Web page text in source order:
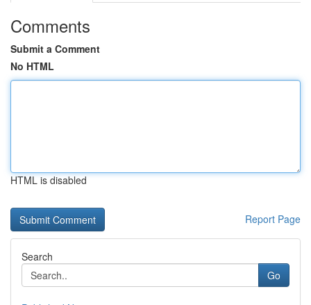
Comments
Submit a Comment
No HTML
HTML is disabled
Report Page
Search
Go